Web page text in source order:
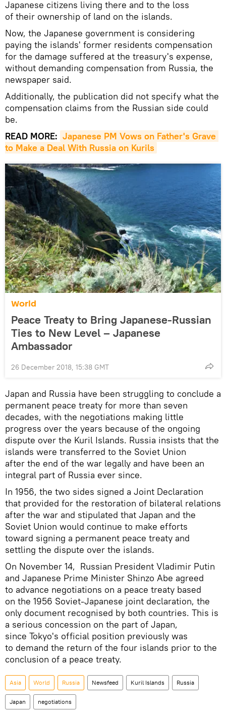
Japanese citizens living there and to the loss
of their ownership of land on the islands.
Now, the Japanese government is considering
paying the islands' former residents compensation
for the damage suffered at the treasury's expense,
without demanding compensation from Russia, the
newspaper said.
Additionally, the publication did not specify what the
compensation claims from the Russian side could
be.
READ MORE: Japanese PM Vows on Father's Grave
to Make a Deal With Russia on Kurils
World
Peace Treaty to Bring Japanese-Russian
Ties to New Level – Japanese
Ambassador
26 December 2018, 15:38 GMT
Japan and Russia have been struggling to conclude a
permanent peace treaty for more than seven
decades, with the negotiations making little
progress over the years because of the ongoing
dispute over the Kuril Islands. Russia insists that the
islands were transferred to the Soviet Union
after the end of the war legally and have been an
integral part of Russia ever since.
In 1956, the two sides signed a Joint Declaration
that provided for the restoration of bilateral relations
after the war and stipulated that Japan and the
Soviet Union would continue to make efforts
toward signing a permanent peace treaty and
settling the dispute over the islands.
On November 14, Russian President Vladimir Putin
and Japanese Prime Minister Shinzo Abe agreed
to advance negotiations on a peace treaty based
on the 1956 Soviet-Japanese joint declaration, the
only document recognised by both countries. This is
a serious concession on the part of Japan,
since Tokyo's official position previously was
to demand the return of the four islands prior to the
conclusion of a peace treaty.
Asia World Russia Newsfeed Kuril Islands Russia
Japan negotiations